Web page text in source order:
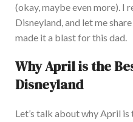
(okay, maybe even more). I
Disneyland, and let me
made it a blast for this dad.
Why April is the
Disneyland
Let’s talk about why April